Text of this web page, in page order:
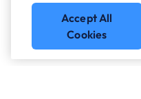
Accept All
Cookies